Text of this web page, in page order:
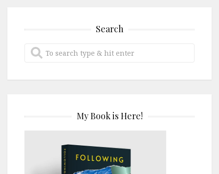
Search
My Book is Here!